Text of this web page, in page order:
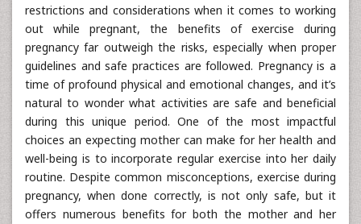
restrictions and considerations when it comes to working
out while pregnant, the benefits of exercise during
pregnancy far outweigh the risks, especially when proper
guidelines and safe practices are followed. Pregnancy is a
time of profound physical and emotional changes, and it’s
natural to wonder what activities are safe and beneficial
during this unique period. One of the most impactful
choices an expecting mother can make for her health and
well-being is to incorporate regular exercise into her daily
routine. Despite common misconceptions, exercise during
pregnancy, when done correctly, is not only safe, but it
offers numerous benefits for both the mother and her